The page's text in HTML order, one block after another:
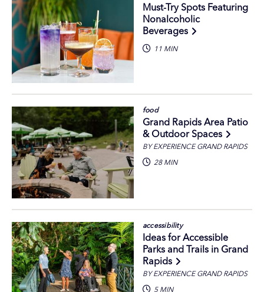
Must-Try Spots Featuring
Nonalcoholic
Beverages
11 MIN
food
Grand Rapids Area Patio
& Outdoor Spaces
BY EXPERIENCE GRAND RAPIDS
28 MIN
accessibility
Ideas for Accessible
Parks and Trails in Grand
Rapids
BY EXPERIENCE GRAND RAPIDS
5 MIN